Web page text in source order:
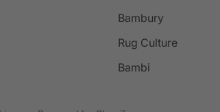
Bambury
Rug Culture
Bambi